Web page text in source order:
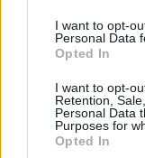
I want to opt-
Personal Data
Opted In
I want to opt-
Retention,
Personal Data
Purposes for
Opted In
30/06/2026
Best and worst